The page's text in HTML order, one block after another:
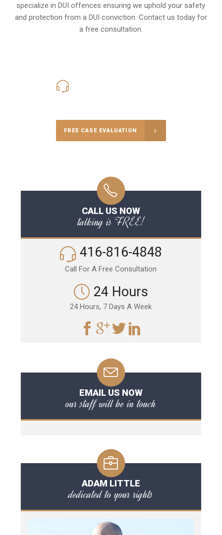
specialize in DUI offences ensuring we uphold your safety
and protection from a DUI conviction. Contact us today for
a free consultation.
FREE CASE EVALUATION
CALL US NOW
talking is FREE!
416-816-4848
Call For A Free Consultation
24 Hours
24 Hours, 7 Days A Week
EMAIL US NOW
our staff will be in touch
ADAM LITTLE
dedicated to your rights